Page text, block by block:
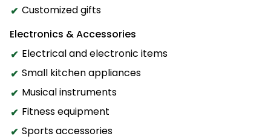
Customized gifts
Electronics & Accessories
Electrical and electronic items
Small kitchen appliances
Musical instruments
Fitness equipment
Sports accessories